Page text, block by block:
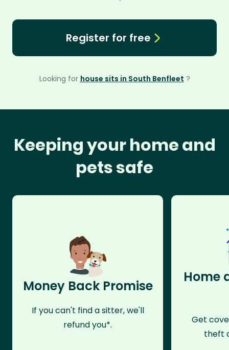
Register for free
Looking for house sits in South Benfleet ?
Keeping your home and
pets safe
Money Back Promise
If you can't find a sitter, we'll
refund you*.
Home
Get
theft